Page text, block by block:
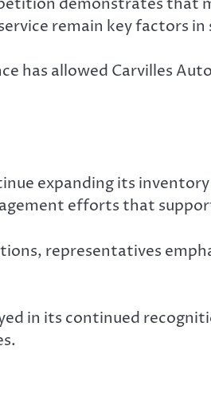
remain key factors
has allowed Carvilles
expanding its
efforts that
representatives
in its continued